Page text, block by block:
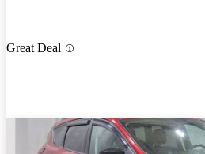
Great Deal